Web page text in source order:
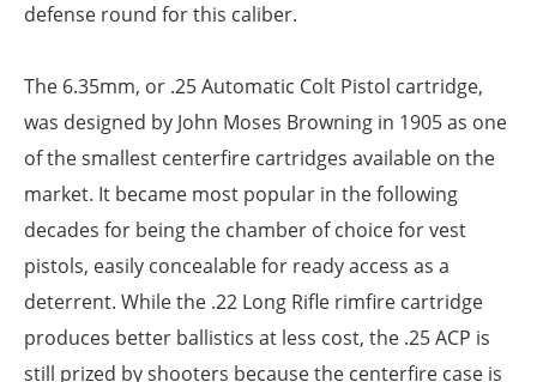
defense round for this caliber.
The 6.35mm, or .25 Automatic Colt Pistol cartridge,
was designed by John Moses Browning in 1905 as one
of the smallest centerfire cartridges available on the
market. It became most popular in the following
decades for being the chamber of choice for vest
pistols, easily concealable for ready access as a
deterrent. While the .22 Long Rifle rimfire cartridge
produces better ballistics at less cost, the .25 ACP is
still prized by shooters because the centerfire case is